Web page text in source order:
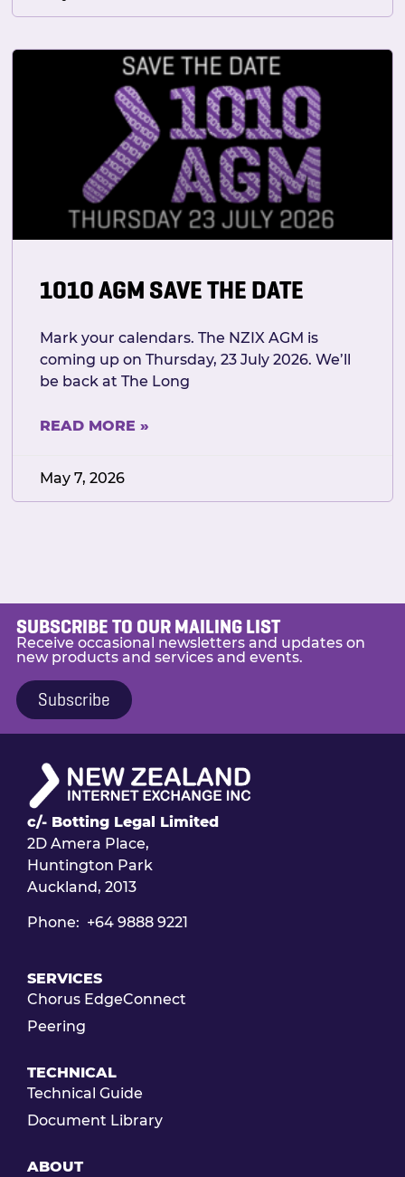
1010 AGM SAVE THE DATE
Mark your calendars. The NZIX AGM is
coming up on Thursday, 23 July 2026. We’ll
be back at The Long
READ MORE »
May 7, 2026
SUBSCRIBE TO OUR MAILING LIST
Receive occasional newsletters and updates on
new products and services and events.
Subscribe
c/- Botting Legal Limited
2D Amera Place,
Huntington Park
Auckland, 2013
Phone: +64 9888 9221
SERVICES
Chorus EdgeConnect
Peering
TECHNICAL
Technical Guide
Document Library
ABOUT